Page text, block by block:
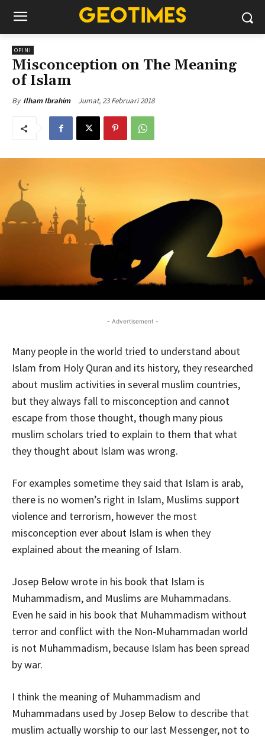
OPINI
Misconception on The Meaning
of Islam
By Ilham Ibrahim Jumat, 23 Februari 2018
- Advertisement -
Many people in the world tried to understand about
Islam from Holy Quran and its history, they researched
about muslim activities in several muslim countries,
but they always fall to misconception and cannot
escape from those thought, though many pious
muslim scholars tried to explain to them that what
they thought about Islam was wrong.
For examples sometime they said that Islam is arab,
there is no women’s right in Islam, Muslims support
violence and terrorism, however the most
misconception ever about Islam is when they
explained about the meaning of Islam.
Josep Below wrote in his book that Islam is
Muhammadism, and Muslims are Muhammadans.
Even he said in his book that Muhammadism without
terror and conflict with the Non-Muhammadan world
is not Muhammadism, because Islam has been spread
by war.
I think the meaning of Muhammadism and
Muhammadans used by Josep Below to describe that
muslim actually worship to our last Messenger, not to